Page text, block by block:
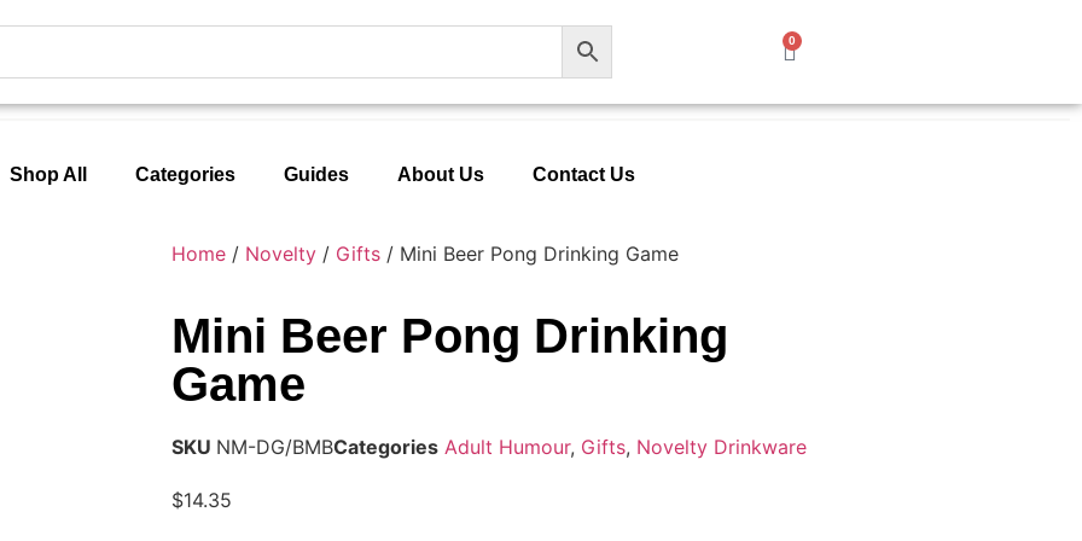
0
Shop All Categories Guides About Us Contact Us
Home / Novelty / Gifts / Mini Beer Pong Drinking Game
Mini Beer Pong Drinking
Game
SKU NM-DG/BMBCategories Adult Humour, Gifts, Novelty Drinkware
$14.35